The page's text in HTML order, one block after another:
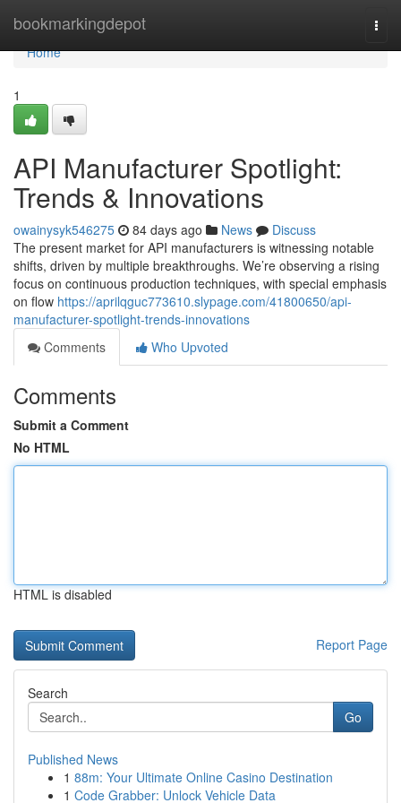
bookmarkingdepot
Home
Home
1
API Manufacturer Spotlight:
Trends & Innovations
owainysyk546275 84 days ago News
Discuss
The present market for API manufacturers is witnessing notable
shifts, driven by multiple breakthroughs. We’re observing a rising
focus on continuous production techniques, with special emphasis
on flow https://aprilqguc773610.slypage.com/41800650/api-
manufacturer-spotlight-trends-innovations
Comments
Who Upvoted
Comments
Submit a Comment
No HTML
HTML is disabled
Report Page
Search
Go
Published News
1 88m: Your Ultimate Online Casino Destination
1 Code Grabber: Unlock Vehicle Data